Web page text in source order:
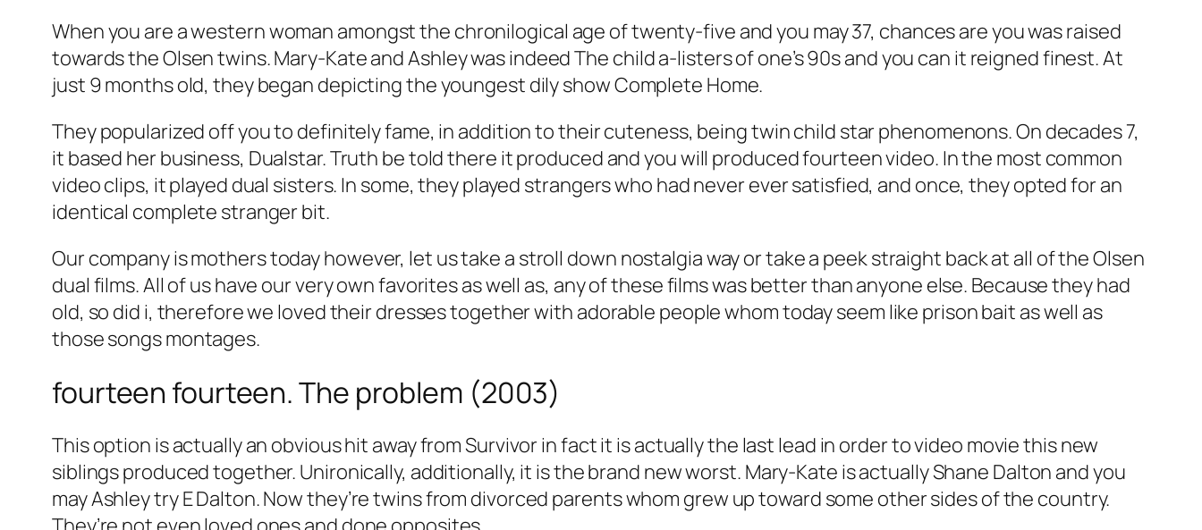
When you are a western woman amongst the chronilogical age of twenty-five and you may 37, chances are you was raised
towards the Olsen twins. Mary-Kate and Ashley was indeed The child a-listers of one’s 90s and you can it reigned finest. At
just 9 months old, they began depicting the youngest dily show Complete Home.
They popularized off you to definitely fame, in addition to their cuteness, being twin child star phenomenons. On decades 7,
it based her business, Dualstar. Truth be told there it produced and you will produced fourteen video. In the most common
video clips, it played dual sisters. In some, they played strangers who had never ever satisfied, and once, they opted for an
identical complete stranger bit.
Our company is mothers today however, let us take a stroll down nostalgia way or take a peek straight back at all of the Olsen
dual films. All of us have our very own favorites as well as, any of these films was better than anyone else. Because they had
old, so did i, therefore we loved their dresses together with adorable people whom today seem like prison bait as well as
those songs montages.
fourteen fourteen. The problem (2003)
This option is actually an obvious hit away from Survivor in fact it is actually the last lead in order to video movie this new
siblings produced together. Unironically, additionally, it is the brand new worst. Mary-Kate is actually Shane Dalton and you
may Ashley try E Dalton. Now they’re twins from divorced parents whom grew up toward some other sides of the country.